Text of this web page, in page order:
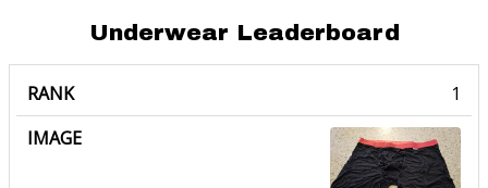
Underwear Leaderboard
RANK ODOR